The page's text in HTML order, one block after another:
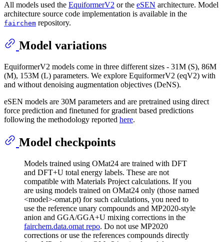
All models used the EquiformerV2 or the eSEN architecture. Model
architecture source code implementation is available in the
fairchem repository.
Model variations
EquiformerV2 models come in three different sizes - 31M (S), 86M
(M), 153M (L) parameters. We explore EquiformerV2 (eqV2) with
and without denoising augmentation objectives (DeNS).
eSEN models are 30M parameters and are pretrained using direct
force prediction and finetuned for gradient based predictions
following the methodology reported here.
Model checkpoints
Models trained using OMat24 are trained with DFT
and DFT+U total energy labels. These are not
compatible with Materials Project calculations. If you
are using models trained on OMat24 only (those named
<model>-omat.pt) for such calculations, you need to
use the reference unary compounds and MP2020-style
anion and GGA/GGA+U mixing corrections in the
fairchem.data.omat repo. Do not use MP2020
corrections or use the references compounds directly